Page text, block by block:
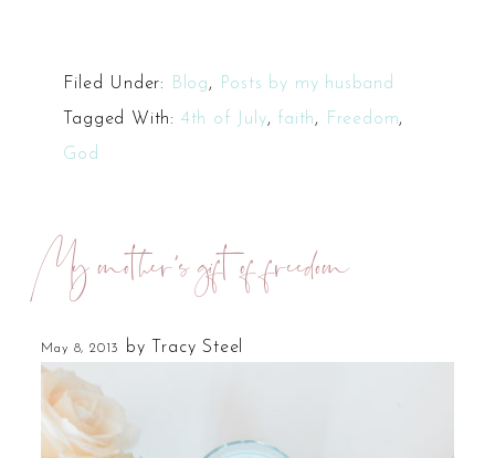
Filed Under: Blog,
Posts by my husband
Tagged With: 4th of July, faith, Freedom,
God
My mother’s gift of freedom
May 8, 2013 by Tracy Steel